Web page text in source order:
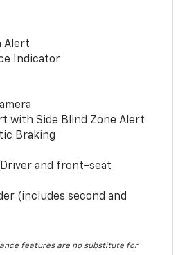
Alert
Indicator
with Side Blind Zone Alert
Braking
and front-seat
(includes second and
features are no substitute for